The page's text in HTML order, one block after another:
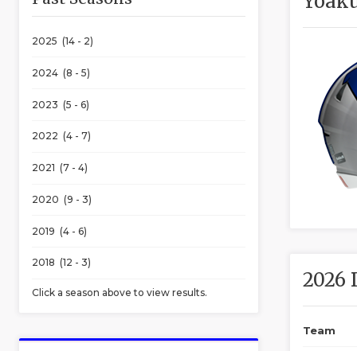
2025 (14 - 2)
2024 (8 - 5)
2023 (5 - 6)
2022 (4 - 7)
2021 (7 - 4)
2020 (9 - 3)
2019 (4 - 6)
2018 (12 - 3)
Click a season above to view results.
2026
Team